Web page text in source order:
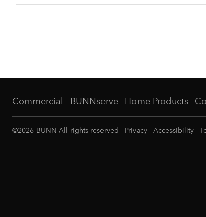
Commercial BUNNserve Home Products
©2026 BUNN All rights reserved Privacy Accessibility